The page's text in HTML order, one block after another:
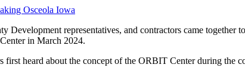
Development representatives, and contractors came together to
in March 2024.
heard about the concept of the ORBIT Center during the